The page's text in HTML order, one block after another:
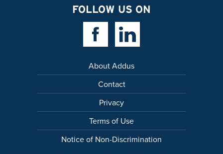
FOLLOW US ON
Facebook LinkLinkedin Link
About Addus
Contact
Privacy
Terms of Use
Notice of Non-Discrimination